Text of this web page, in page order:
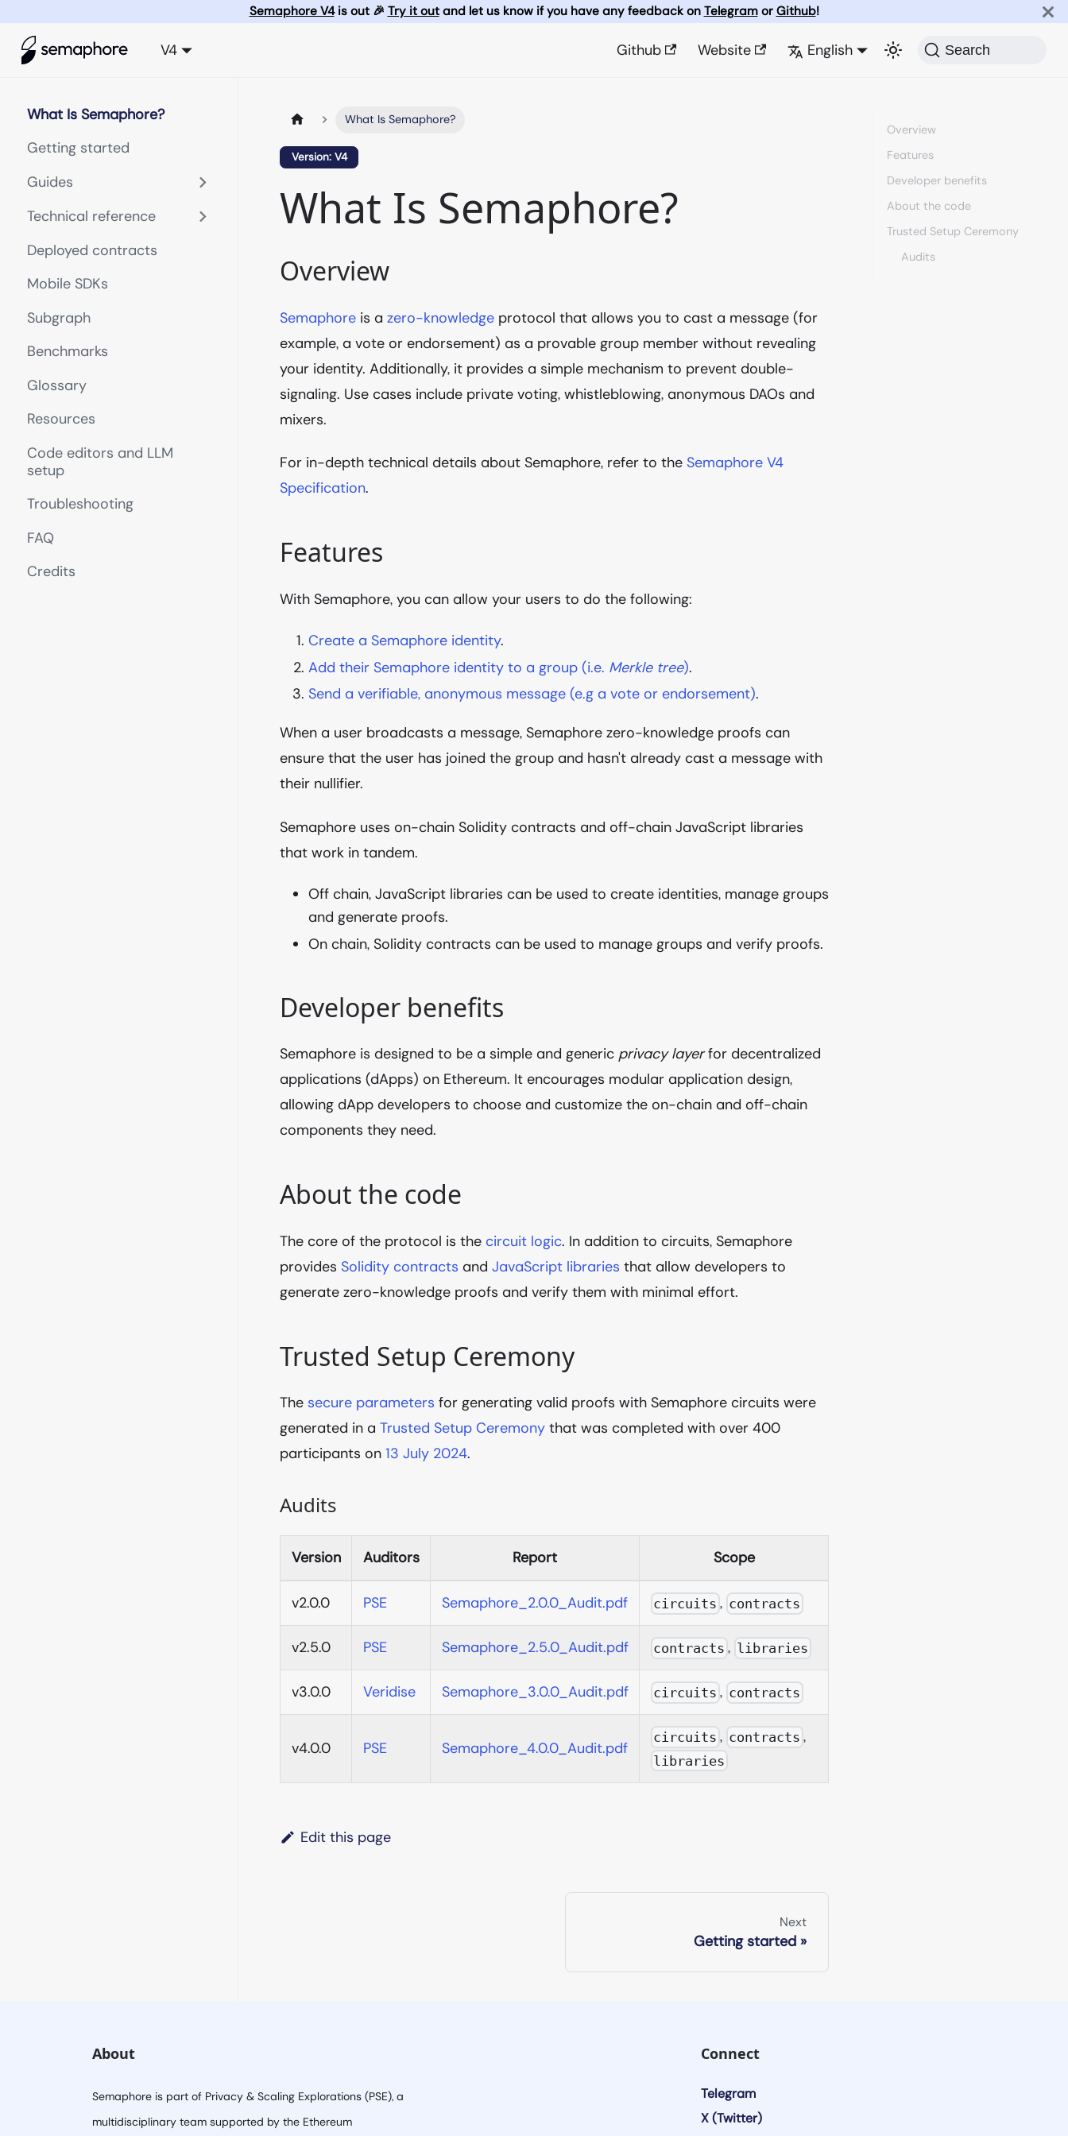
Semaphore V4is out 🎉 Try it outand let us know if you have any feedback on Telegramor Github!
V4 Github Website English Search
What Is Semaphore?
Getting started
Guides
Technical reference
Deployed contracts
Mobile SDKs
Subgraph
Benchmarks
Glossary
Resources
Code editors and LLM
setup
Troubleshooting
FAQ
Credits
What Is Semaphore?
Version: V4
What Is Semaphore?
Overview
Semaphore is azero-knowledge protocol that allows you to cast a message (for
example, a vote or endorsement) as a provable group member without revealing
your identity. Additionally, it provides a simple mechanism to prevent double-
signaling. Use cases include private voting, whistleblowing, anonymous DAOs and
mixers.
For in-depth technical details about Semaphore, refer to the Semaphore V4
Specification.
Features
With Semaphore, you can allow your users to do the following:
Create a Semaphore identity.
Add their Semaphore identity to a group (i.e. Merkle tree).
Send a verifiable, anonymous message (e.g a vote or endorsement).
When a user broadcasts a message, Semaphore zero-knowledge proofs can
ensure that the user has joined the group and hasn't already cast a message with
their nullifier.
Semaphore uses on-chain Solidity contracts and off-chain JavaScript libraries
that work in tandem.
Off chain, JavaScript libraries can be used to create identities, manage groups
and generate proofs.
On chain, Solidity contracts can be used to manage groups and verify proofs.
Developer benefits
Semaphore is designed to be a simple and generic privacy layerfor decentralized
applications (dApps) on Ethereum. It encourages modular application design,
allowing dApp developers to choose and customize the on-chain and off-chain
components they need.
About the code
The core of the protocol is the circuit logic. In addition to circuits, Semaphore
provides Solidity contracts andJavaScript libraries that allow developers to
generate zero-knowledge proofs and verify them with minimal effort.
Trusted Setup Ceremony
The secure parameters for generating valid proofs with Semaphore circuits were
generated in aTrusted Setup Ceremony that was completed with over 400
participants on13 July 2024.
Audits
Version Auditors Report Scope
v2.0.0 PSE Semaphore_2.0.0_Audit.pdf circuits , contracts
v2.5.0 PSE Semaphore_2.5.0_Audit.pdf contracts , libraries
v3.0.0 Veridise Semaphore_3.0.0_Audit.pdf circuits , contracts
v4.0.0 PSE Semaphore_4.0.0_Audit.pdf
circuits , contracts ,
libraries
Edit this page
Next
Getting started
Overview
Features
Developer benefits
About the code
Trusted Setup Ceremony
Audits
About
Semaphore is part of Privacy & Scaling Explorations (PSE), a
multidisciplinary team supported by the Ethereum
Connect
Telegram
X (Twitter)